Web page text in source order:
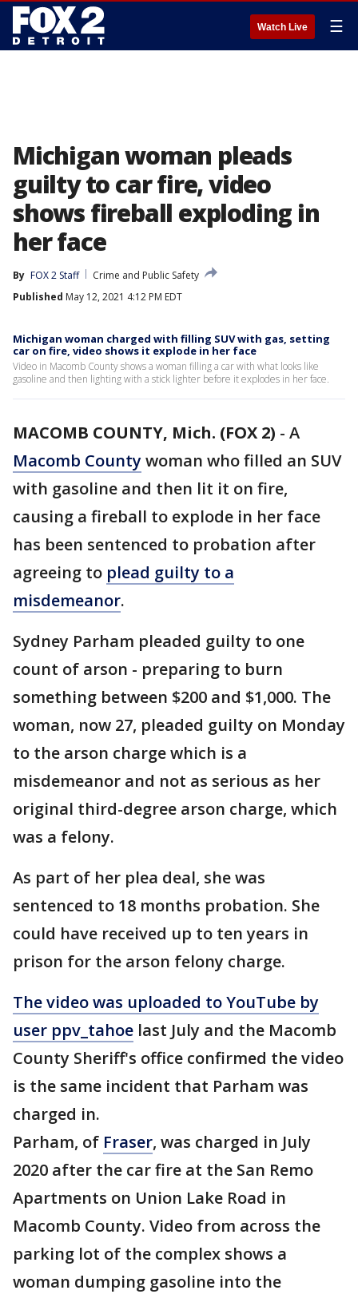
Watch Live ☰
Michigan woman pleads
guilty to car fire, video
shows fireball exploding in
her face
By FOX 2 Staff
Crime and Public Safety
Published May 12, 2021 4:12 PM EDT
Michigan woman charged with filling SUV with gas, setting
car on fire, video shows it explode in her face
Video in Macomb County shows a woman filling a car with what looks like
gasoline and then lighting with a stick lighter before it explodes in her face.
MACOMB COUNTY, Mich. (FOX 2) - A
Macomb Countywoman who filled an SUV
with gasoline and then lit it on fire,
causing a fireball to explode in her face
has been sentenced to probation after
agreeing to plead guilty to a
misdemeanor.
Sydney Parham pleaded guilty to one
count of arson - preparing to burn
something between $200 and $1,000. The
woman, now 27, pleaded guilty on Monday
to the arson charge which is a
misdemeanor and not as serious as her
original third-degree arson charge, which
was a felony.
As part of her plea deal, she was
sentenced to 18 months probation. She
could have received up to ten years in
prison for the arson felony charge.
The video was uploaded to YouTube by
user ppv_tahoe last July and the Macomb
County Sheriff's office confirmed the video
is the same incident that Parham was
charged in.
Parham, of Fraser, was charged in July
2020 after the car fire at the San Remo
Apartments on Union Lake Road in
Macomb County. Video from across the
parking lot of the complex shows a
woman dumping gasoline into the